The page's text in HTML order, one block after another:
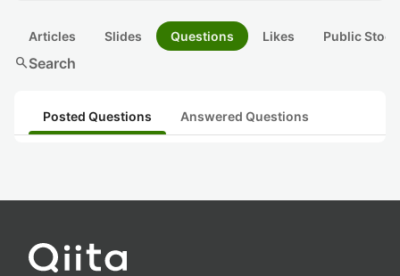
Articles Slides Questions Likes Public
searchSearch
Posted Questions Answered Questions